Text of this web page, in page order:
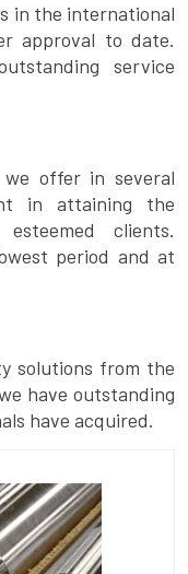
in the international
approval to date.
service
offer in several
in attaining the
clients.
period and at
solutions from the
have outstanding
have acquired.